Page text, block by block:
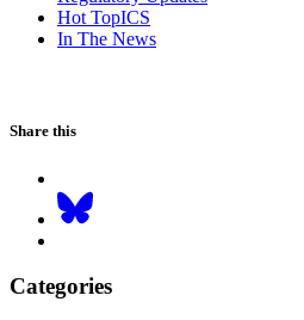
Hot TopICS
In The News
Share this
Categories